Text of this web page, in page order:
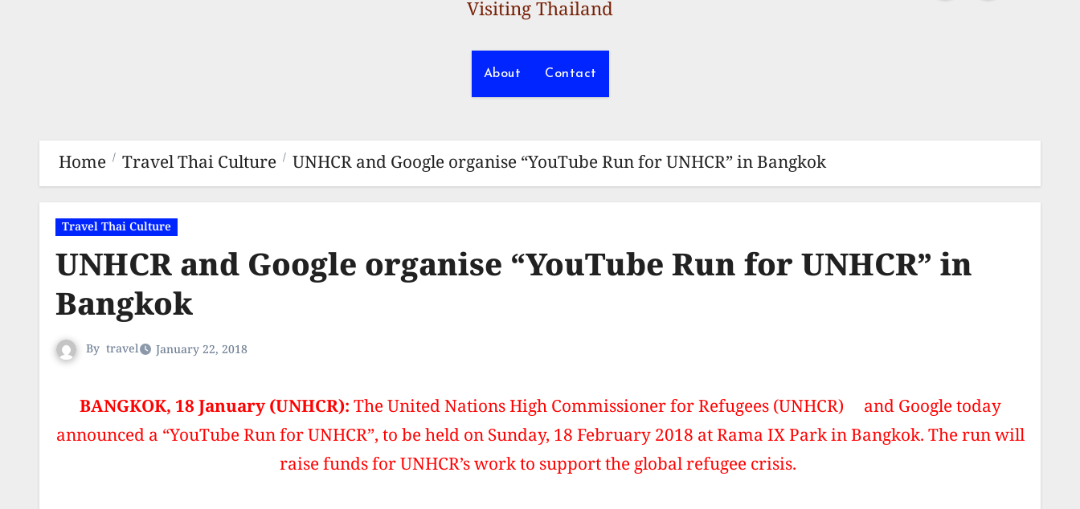
Visiting Thailand
About Contact
Home Travel Thai Culture UNHCR and Google organise “YouTube Run for UNHCR” in Bangkok
Travel Thai Culture
UNHCR and Google organise “YouTube Run for UNHCR” in
Bangkok
By travel January 22, 2018
BANGKOK, 18 January (UNHCR):The United Nations High Commissioner for Refugees (UNHCR) and Google today
announced a “YouTube Run for UNHCR”, to be held on Sunday, 18 February 2018 at Rama IX Park in Bangkok. The run will
raise funds for UNHCR’s work to support the global refugee crisis.